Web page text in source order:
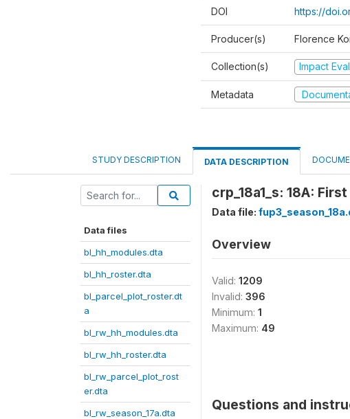
DOI https://
Producer(s) Florence
Collection(s) Impact
Metadata
STUDY DESCRIPTION DATA DESCRIPTION
Data files
bl_hh_modules.dta
bl_hh_roster.dta
bl_parcel_plot_roster.dt
a
bl_rw_hh_modules.dta
bl_rw_hh_roster.dta
bl_rw_parcel_plot_rost
er.dta
bl_rw_season_17a.dta
crp_18a1_s: 18A:
Data file:
Overview
Valid: 1209
Invalid: 396
Minimum: 1
Maximum: 49
Questions and